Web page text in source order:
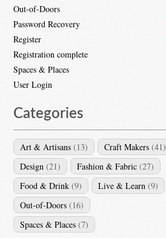
Out-of-Doors
Password Recovery
Register
Registration complete
Spaces & Places
User Login
Categories
Art & Artisans (13) Craft Makers (41)
Design (21) Fashion & Fabric (27)
Food & Drink (9) Live & Learn (9)
Out-of-Doors (16)
Spaces & Places (7)